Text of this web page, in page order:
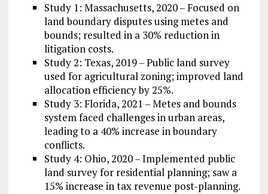
Study 1: Massachusetts, 2020 – Focused on
land boundary disputes using metes and
bounds; resulted in a 30% reduction in
litigation costs.
Study 2: Texas, 2019 – Public land survey
used for agricultural zoning; improved land
allocation efficiency by 25%.
Study 3: Florida, 2021 – Metes and bounds
system faced challenges in urban areas,
leading to a 40% increase in boundary
conflicts.
Study 4: Ohio, 2020 – Implemented public
land survey for residential planning; saw a
15% increase in tax revenue post-planning.